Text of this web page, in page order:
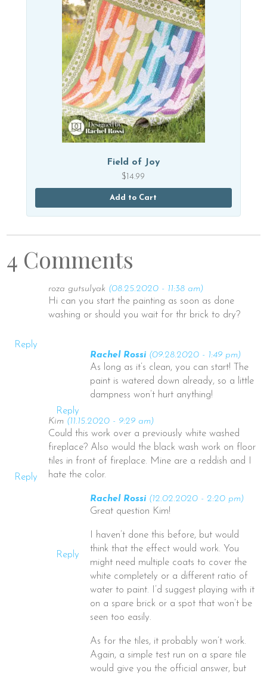
Field of Joy
$ 14.99
Add to Cart
4 Comments
Reply
roza gutsulyak (08.25.2020 - 11:38 am)
Hi can you start the painting as soon as done
washing or should you wait for thr brick to dry?
Reply
Rachel Rossi (09.28.2020 - 1:49 pm)
As long as it’s clean, you can start! The
paint is watered down already, so a little
dampness won’t hurt anything!
Reply
Kim (11.15.2020 - 9:29 am)
Could this work over a previously white washed
fireplace? Also would the black wash work on floor
tiles in front of fireplace. Mine are a reddish and I
hate the color.
Reply
Rachel Rossi (12.02.2020 - 2:20 pm)
Great question Kim!
I haven’t done this before, but would
think that the effect would work. You
might need multiple coats to cover the
white completely or a different ratio of
water to paint. I’d suggest playing with it
on a spare brick or a spot that won’t be
seen too easily.
As for the tiles, it probably won’t work.
Again, a simple test run on a spare tile
would give you the official answer, but